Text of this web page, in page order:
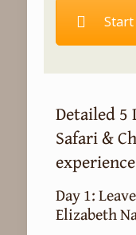
Start
Detailed 5
Safari &
experience
Day 1:
Elizabeth